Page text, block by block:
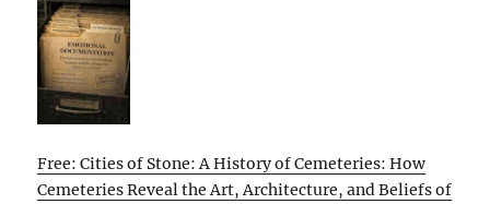
Free: Cities of Stone: A History of Cemeteries: How
Cemeteries Reveal the Art, Architecture, and Beliefs of